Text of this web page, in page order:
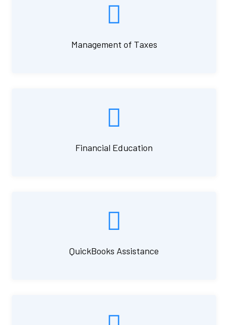
Management of Taxes
Financial Education
QuickBooks Assistance